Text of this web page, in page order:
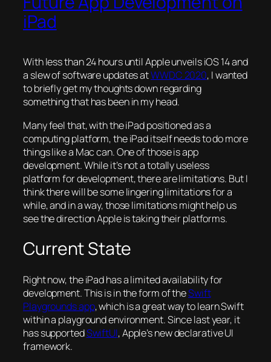
iPad
With less than 24 hours until Apple unveils iOS 14 and
a slew of software updates atWWDC 2020, I wanted
to briefly get my thoughts down regarding
something that has been in my head.
Many feel that, with the iPad positioned as a
computing platform, the iPad itself needs to do more
things like a Mac can. One of those is app
development. While it’s not a totally useless
platform for development, there are limitations. But I
think there will be some lingering limitations for a
while, and in a way, those limitations might help us
see the direction Apple is taking their platforms.
Current State
Right now, the iPad has a limited availability for
development. This is in the form of theSwift
Playgrounds app, which is a great way to learn Swift
within a playground environment. Since last year, it
has supportedSwiftUI, Apple’s new declarative UI
framework.